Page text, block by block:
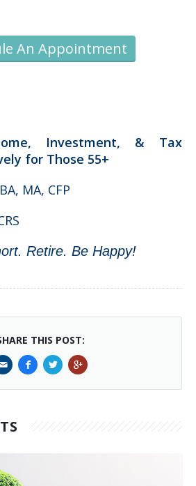
An Appointment
Investment, & Tax
for Those 55+
MA, CFP
Retire. Be Happy!
THIS POST: